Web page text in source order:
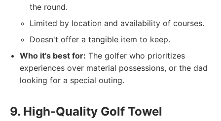
the round.
Limited by location and availability of courses.
Doesn't offer a tangible item to keep.
Who it's best for: The golfer who prioritizes
experiences over material possessions, or the dad
looking for a special outing.
9. High-Quality Golf Towel